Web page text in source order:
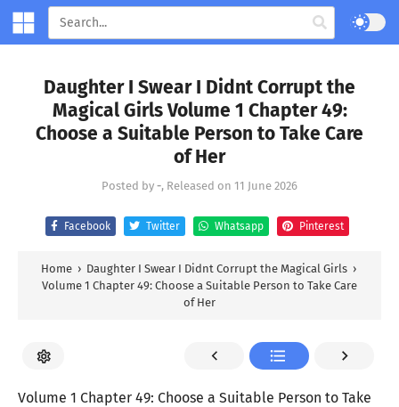
Daughter I Swear I Didnt Corrupt the
Magical Girls Volume 1 Chapter 49:
Choose a Suitable Person to Take Care
of Her
Posted by -, Released on 11 June 2026
Facebook Twitter Whatsapp Pinterest
Home › Daughter I Swear I Didnt Corrupt the Magical Girls ›
Volume 1 Chapter 49: Choose a Suitable Person to Take Care
of Her
Volume 1 Chapter 49: Choose a Suitable Person to Take